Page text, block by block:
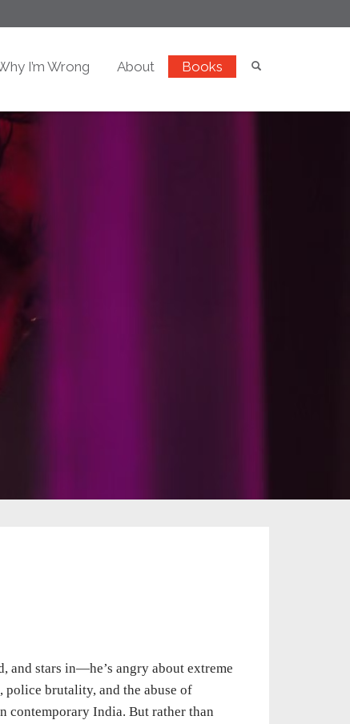
I’m Wrong About Books
stars in—he’s angry about extreme
brutality, and the abuse of
contemporary India. But rather than